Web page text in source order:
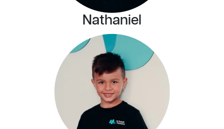
Nathaniel